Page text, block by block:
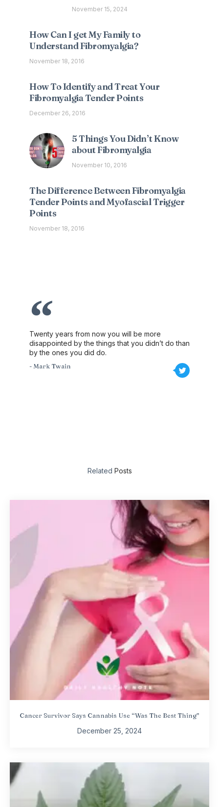
November 15, 2024
How Can I get My Family to
Understand Fibromyalgia?
November 18, 2016
How To Identify and Treat Your
Fibromyalgia Tender Points
December 26, 2016
5 Things You Didn’t Know
about Fibromyalgia
November 10, 2016
The Difference Between Fibromyalgia
Tender Points and Myofascial Trigger
Points
November 18, 2016
Twenty years from now you will be more
disappointed by the things that you didn’t do than
by the ones you did do.
- Mark Twain
Related Posts
Cancer Survivor Says Cannabis Use “Was The Best Thing”
December 25, 2024